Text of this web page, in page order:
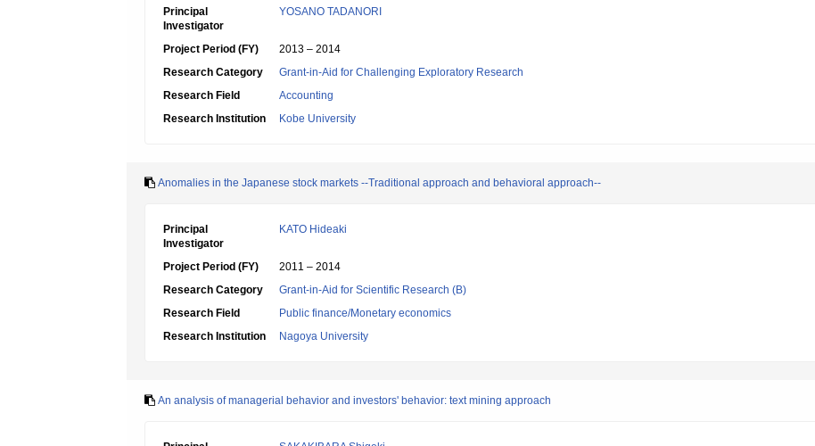
Principal
Investigator
YOSANO TADANORI
Project Period (FY)
2013 – 2014
Research Category
Grant-in-Aid for Challenging Exploratory Research
Research Field
Accounting
Research Institution
Kobe University
Anomalies in the Japanese stock markets --Traditional approach and behavioral approach--
Principal
Investigator
KATO Hideaki
Project Period (FY)
2011 – 2014
Research Category
Grant-in-Aid for Scientific Research (B)
Research Field
Public finance/Monetary economics
Research Institution
Nagoya University
An analysis of managerial behavior and investors' behavior: text mining approach